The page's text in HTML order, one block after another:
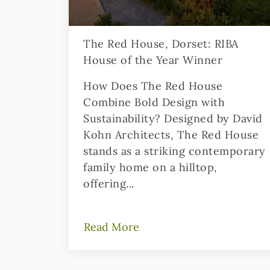
The Red House, Dorset: RIBA
House of the Year Winner
How Does The Red House
Combine Bold Design with
Sustainability? Designed by David
Kohn Architects, The Red House
stands as a striking contemporary
family home on a hilltop,
offering...
Read More